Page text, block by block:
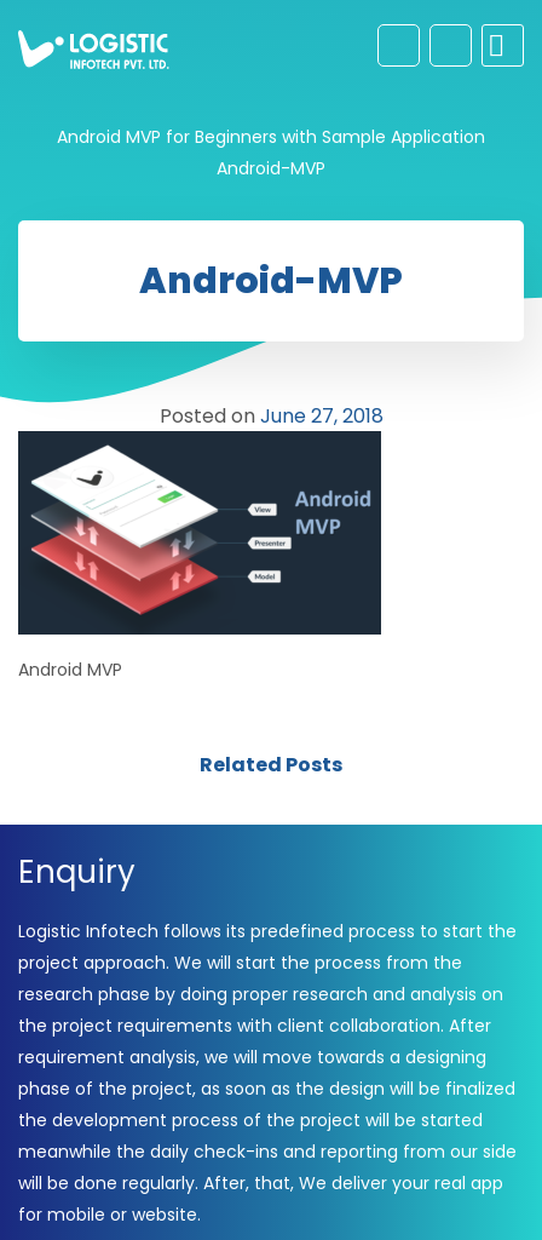
Android MVP for Beginners with Sample Application
Android-MVP
Android-MVP
Posted onJune 27, 2018
Android MVP
Related Posts
Enquiry
Logistic Infotech follows its predefined process to start the
project approach. We will start the process from the
research phase by doing proper research and analysis on
the project requirements with client collaboration. After
requirement analysis, we will move towards a designing
phase of the project, as soon as the design will be finalized
the development process of the project will be started
meanwhile the daily check-ins and reporting from our side
will be done regularly. After, that, We deliver your real app
for mobile or website.